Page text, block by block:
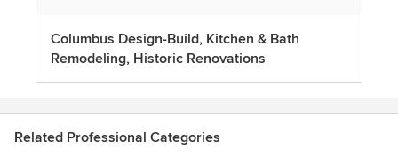
Columbus Design-Build, Kitchen & Bath
Remodeling, Historic Renovations
Related Professional Categories